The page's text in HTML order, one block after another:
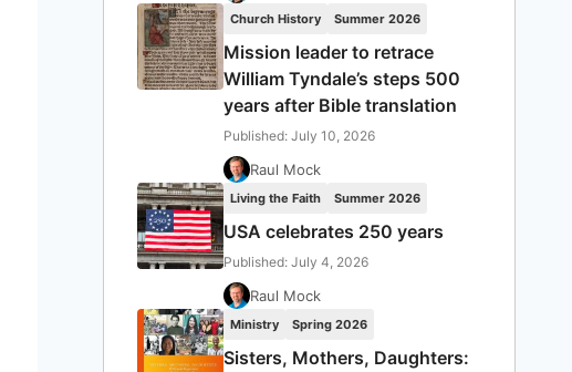
Church History Summer 2026
Mission leader to retrace
William Tyndale’s steps 500
years after Bible translation
Published: July 10, 2026
Raul Mock
Living the Faith Summer 2026
USA celebrates 250 years
Published: July 4, 2026
Raul Mock
Ministry Spring 2026
Sisters, Mothers, Daughters: